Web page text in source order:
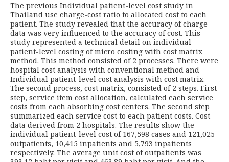
The previous Individual patient-level cost study in
Thailand use charge-cost ratio to allocated cost to each
patient. The study revealed that the accuracy of charge
data was very influenced to the accuracy of cost. This
study represented a technical detail on individual
patient-level costing of micro costing with cost matrix
method. This method consisted of 2 processes. There were
hospital cost analysis with conventional method and
Individual patient-level cost analysis with cost matrix.
The second process, cost matrix, consisted of 2 steps. First
step, service item cost allocation, calculated each service
costs from each absorbing cost centers. The second step
summarized each service cost to each patient costs. Cost
data derived from 2 hospitals. The results show the
individual patient-level cost of 167,598 cases and 121,025
outpatients, 10,415 inpatients and 5,793 inpatients
respectively. The average unit cost of outpatients was